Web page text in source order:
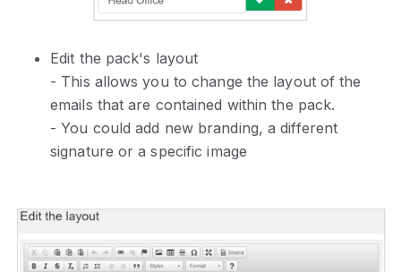
Edit the pack's layout
- This allows you to change the layout of the
emails that are contained within the pack.
- You could add new branding, a different
signature or a specific image